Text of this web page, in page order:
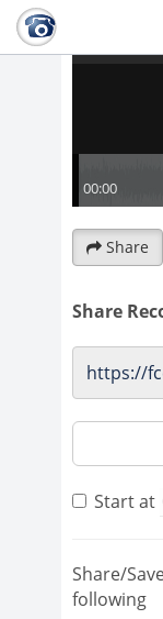
Share
Share
Start at
Share/
following